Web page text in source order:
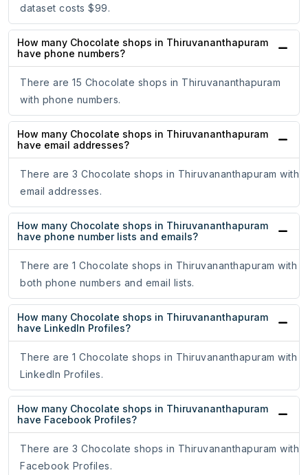
dataset costs $99.
How many Chocolate shops in Thiruvananthapuram
have phone numbers?
There are 15 Chocolate shops in Thiruvananthapuram
with phone numbers.
How many Chocolate shops in Thiruvananthapuram
have email addresses?
There are 3 Chocolate shops in Thiruvananthapuram with
email addresses.
How many Chocolate shops in Thiruvananthapuram
have phone number lists and emails?
There are 1 Chocolate shops in Thiruvananthapuram with
both phone numbers and email lists.
How many Chocolate shops in Thiruvananthapuram
have LinkedIn Profiles?
There are 1 Chocolate shops in Thiruvananthapuram with
LinkedIn Profiles.
How many Chocolate shops in Thiruvananthapuram
have Facebook Profiles?
There are 3 Chocolate shops in Thiruvananthapuram with
Facebook Profiles.